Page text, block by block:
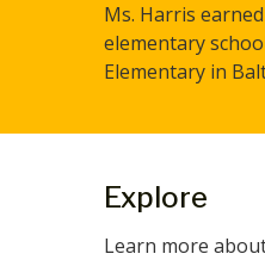
Ms. Harris
elementary
Elementary in
Explore
Learn more